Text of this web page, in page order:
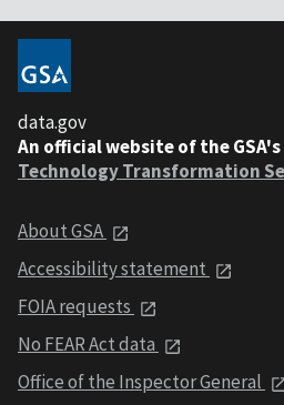
data.gov
An official website of the GSA's
Technology Transformation
About GSA
Accessibility statement
FOIA requests
No FEAR Act data
Office of the Inspector General